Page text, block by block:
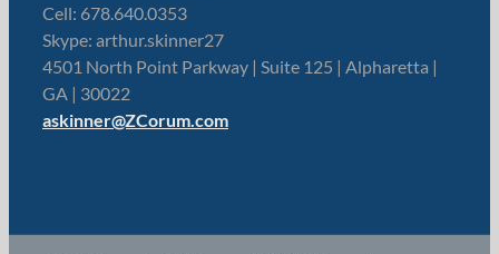
Cell: 678.640.0353
Skype: arthur.skinner27
4501 North Point Parkway | Suite 125 | Alpharetta |
GA | 30022
askinner@ZCorum.com